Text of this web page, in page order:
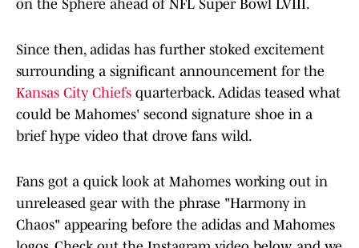
on the Sphere ahead of NFL Super Bowl LVIII.
Since then, adidas has further stoked excitement
surrounding a significant announcement for the
Kansas City Chiefs quarterback. Adidas teased what
could be Mahomes' second signature shoe in a
brief hype video that drove fans wild.
Fans got a quick look at Mahomes working out in
unreleased gear with the phrase "Harmony in
Chaos" appearing before the adidas and Mahomes